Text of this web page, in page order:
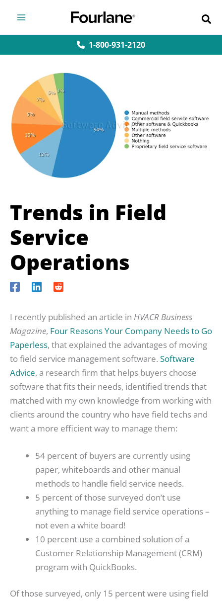
content
1-800-931-2120
Trends in Field
Service
Operations
I recently published an article in HVACR Business
Magazine, Four Reasons Your Company Needs to Go
Paperless, that explained the advantages of moving
to field service management software. Software
Advice, a research firm that helps buyers choose
software that fits their needs, identified trends that
matched with my own knowledge from working with
clients around the country who have field techs and
want a more efficient way to manage them:
54 percent of buyers are currently using
paper, whiteboards and other manual
methods to handle field service needs.
5 percent of those surveyed don’t use
anything to manage field service operations –
not even a white board!
10 percent use a combined solution of a
Customer Relationship Management (CRM)
program with QuickBooks.
Of those surveyed, only 15 percent were using field